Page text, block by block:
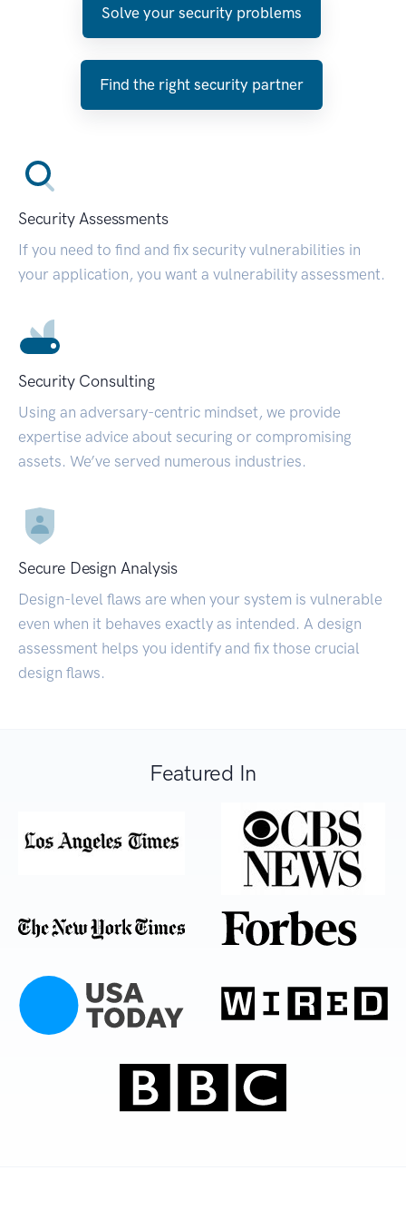
Solve your security problems
Find the right security partner
Security Assessments
If you need to find and fix security vulnerabilities in
your application, you want a vulnerability assessment.
Security Consulting
Using an adversary-centric mindset, we provide
expertise advice about securing or compromising
assets. We’ve served numerous industries.
Secure Design Analysis
Design-level flaws are when your system is vulnerable
even when it behaves exactly as intended. A design
assessment helps you identify and fix those crucial
design flaws.
Featured In